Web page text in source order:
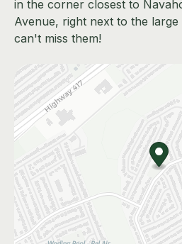
in the corner closest to
Avenue, right next to the large
can't miss them!